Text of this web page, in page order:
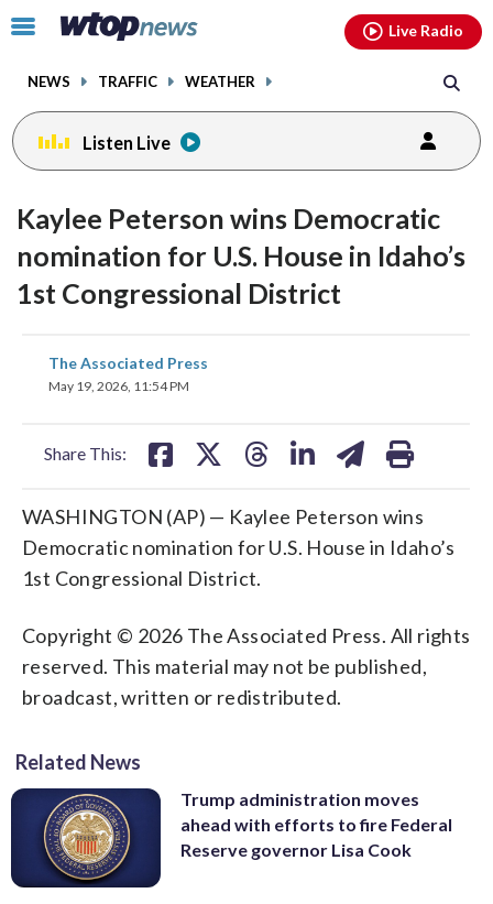
Click
toggle
menu.
NEWS TRAFFIC WEATHER
Live Radio
Listen Live
Kaylee Peterson wins Democratic
nomination for U.S. House in Idaho’s
1st Congressional District
The Associated Press
May 19, 2026, 11:54 PM
Share This:
share
on
WASHINGTON (AP) — Kaylee Peterson wins
Democratic nomination for U.S. House in Idaho’s
1st Congressional District.
Copyright © 2026 The Associated Press. All rights
reserved. This material may not be published,
broadcast, written or redistributed.
Related News
Trump administration moves
ahead with efforts to fire Federal
Reserve governor Lisa Cook
facebookinstagram youtubethreads